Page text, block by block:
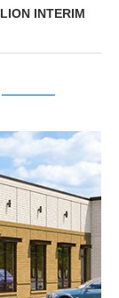
INTERIM